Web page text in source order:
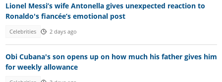
Lionel Messi’s wife Antonella gives unexpected reaction to
Ronaldo's fiancée’s emotional post
Celebrities 2 days ago
Obi Cubana's son opens up on how much his father gives him
for weekly allowance